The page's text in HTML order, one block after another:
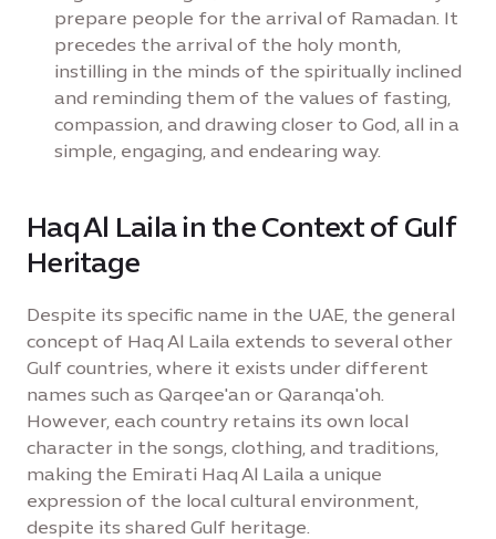
prepare people for the arrival of Ramadan. It
precedes the arrival of the holy month,
instilling in the minds of the spiritually inclined
and reminding them of the values of fasting,
compassion, and drawing closer to God, all in a
simple, engaging, and endearing way.
Haq Al Laila in the Context of Gulf
Heritage
Despite its specific name in the UAE, the general
concept of Haq Al Laila extends to several other
Gulf countries, where it exists under different
names such as Qarqee'an or Qaranqa'oh.
However, each country retains its own local
character in the songs, clothing, and traditions,
making the Emirati Haq Al Laila a unique
expression of the local cultural environment,
despite its shared Gulf heritage.